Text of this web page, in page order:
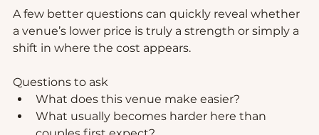
A few better questions can quickly reveal whether
a venue’s lower price is truly a strength or simply a
shift in where the cost appears.
Questions to ask
What does this venue make easier?
What usually becomes harder here than